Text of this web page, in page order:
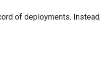
of deployments.